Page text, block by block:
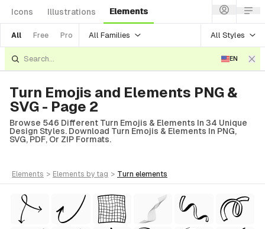
Icons Illustrations Elements
All Free Pro All Families All Styles
EN
Turn Emojis and Elements PNG &
SVG - Page 2
Browse 546 Different Turn Emojis & Elements In 34 Unique
Design Styles. Download Turn Emojis & Elements In PNG,
SVG, PDF, Or ZIP Formats.
elements > elements by tag > turn elements